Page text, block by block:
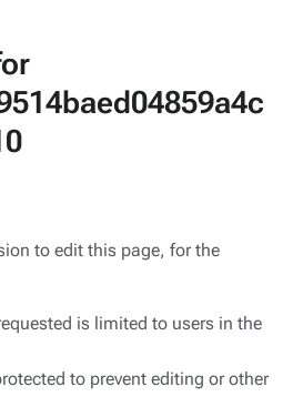
to edit this page, for the
is limited to users in the
to prevent editing or other